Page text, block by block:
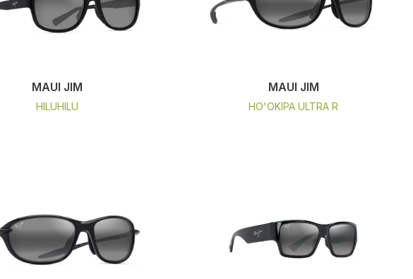
MAUI JIM
HILUHILU
MAUI JIM
HO'OKIPA ULTRA R